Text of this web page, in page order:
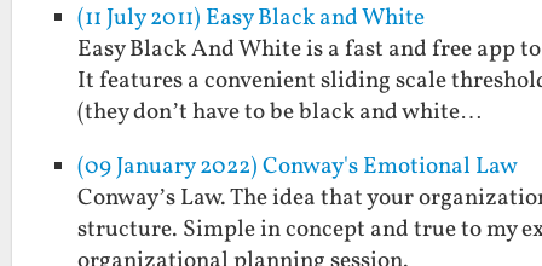
(11 July 2011) Easy Black and White
Easy Black And White is a fast and free app
It features a convenient sliding scale
(they don’t have to be black and white…
(09 January 2022) Conway's Emotional Law
Conway’s Law. The idea that your
structure. Simple in concept and true to my